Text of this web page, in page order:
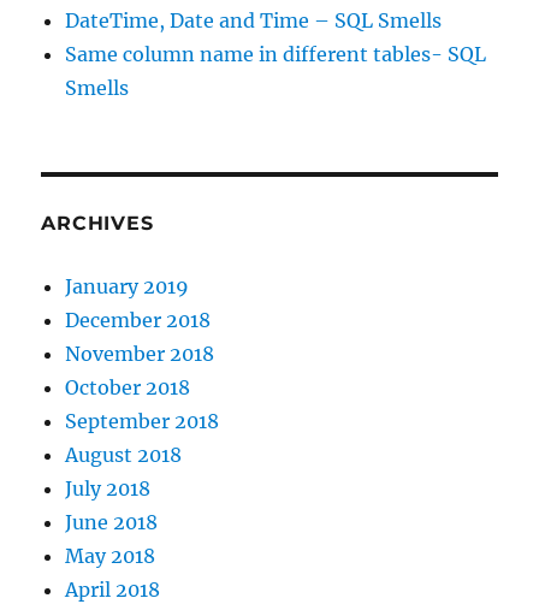
DateTime, Date and Time – SQL Smells
Same column name in different tables- SQL
Smells
ARCHIVES
January 2019
December 2018
November 2018
October 2018
September 2018
August 2018
July 2018
June 2018
May 2018
April 2018